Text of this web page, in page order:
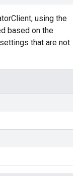
using the
based on the
that are not